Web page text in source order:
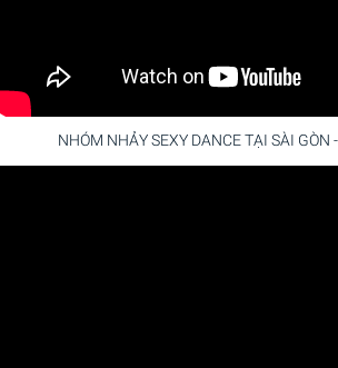
NHÓM NHẢY SEXY DANCE TẠI SÀI